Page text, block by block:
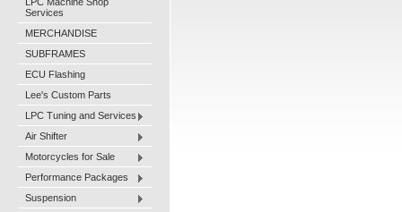
Services
MERCHANDISE
SUBFRAMES
ECU Flashing
Lee's Custom Parts
LPC Tuning and Services
Air Shifter
Motorcycles for Sale
Performance Packages
Suspension